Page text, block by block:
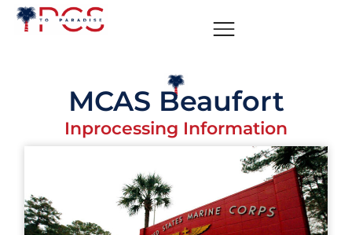
MCAS Beaufort
Inprocessing Information